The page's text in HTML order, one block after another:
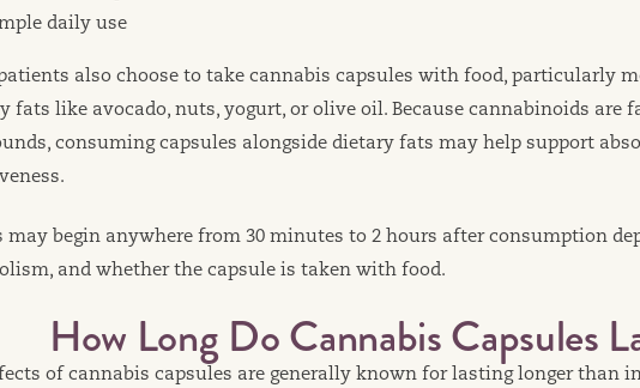
daily use
also choose to take cannabis capsules with food, particularly
fats like avocado, nuts, yogurt, or olive oil. Because cannabinoids are
consuming capsules alongside dietary fats may help support
may begin anywhere from 30 minutes to 2 hours after consumption
and whether the capsule is taken with food.
How Long Do Cannabis Capsules
of cannabis capsules are generally known for lasting longer than